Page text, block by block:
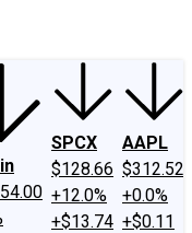
SPCX
$128.66
+12.0%
+$13.74
AAPL
$312.52
+0.0%
+$0.11